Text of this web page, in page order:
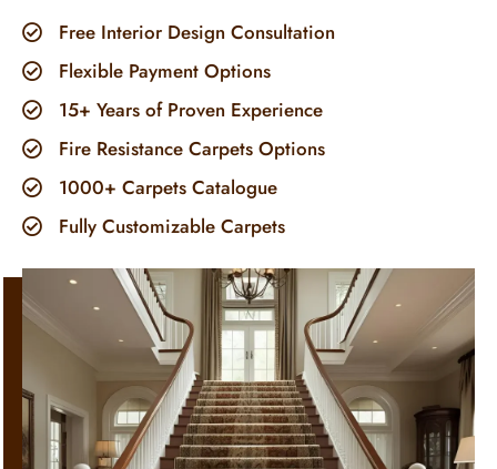
Free Interior Design Consultation
Flexible Payment Options
15+ Years of Proven Experience
Fire Resistance Carpets Options
1000+ Carpets Catalogue
Fully Customizable Carpets